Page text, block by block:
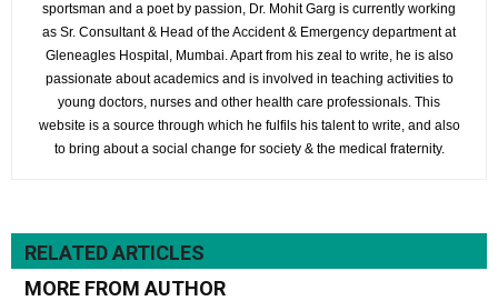
sportsman and a poet by passion, Dr. Mohit Garg is currently working
as Sr. Consultant & Head of the Accident & Emergency department at
Gleneagles Hospital, Mumbai. Apart from his zeal to write, he is also
passionate about academics and is involved in teaching activities to
young doctors, nurses and other health care professionals. This
website is a source through which he fulfils his talent to write, and also
to bring about a social change for society & the medical fraternity.
RELATED ARTICLES
MORE FROM AUTHOR